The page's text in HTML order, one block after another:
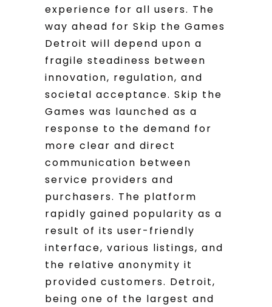
experience for all users. The
way ahead for Skip the Games
Detroit will depend upon a
fragile steadiness between
innovation, regulation, and
societal acceptance. Skip the
Games was launched as a
response to the demand for
more clear and direct
communication between
service providers and
purchasers. The platform
rapidly gained popularity as a
result of its user-friendly
interface, various listings, and
the relative anonymity it
provided customers. Detroit,
being one of the largest and